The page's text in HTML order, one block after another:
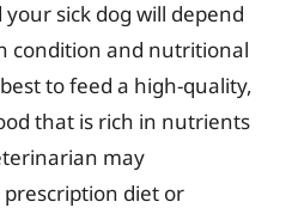
sick dog will depend
condition and nutritional
to feed a high-quality,
that is rich in nutrients
may
diet or